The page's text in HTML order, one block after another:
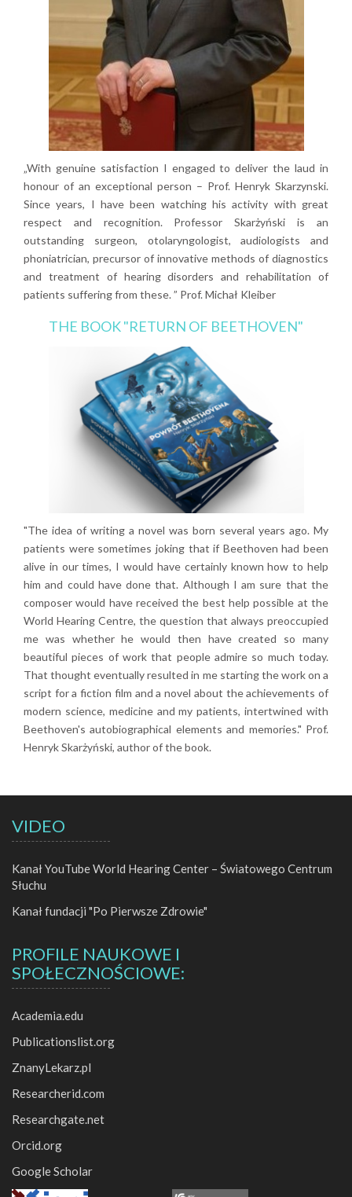
„With genuine satisfaction I engaged to deliver the laud in
honour of an exceptional person – Prof. Henryk Skarzynski.
Since years, I have been watching his activity with great
respect and recognition. Professor Skarżyński is an
outstanding surgeon, otolaryngologist, audiologists and
phoniatrician, precursor of innovative methods of diagnostics
and treatment of hearing disorders and rehabilitation of
patients suffering from these. ” Prof. Michał Kleiber
THE BOOK "RETURN OF BEETHOVEN"
"The idea of writing a novel was born several years ago. My
patients were sometimes joking that if Beethoven had been
alive in our times, I would have certainly known how to help
him and could have done that. Although I am sure that the
composer would have received the best help possible at the
World Hearing Centre, the question that always preoccupied
me was whether he would then have created so many
beautiful pieces of work that people admire so much today.
That thought eventually resulted in me starting the work on a
script for a fiction film and a novel about the achievements of
modern science, medicine and my patients, intertwined with
Beethoven's autobiographical elements and memories." Prof.
Henryk Skarżyński, author of the book.
VIDEO
Kanał YouTube World Hearing Center – Światowego Centrum
Słuchu
Kanał fundacji "Po Pierwsze Zdrowie"
PROFILE NAUKOWE I
SPOŁECZNOŚCIOWE:
Academia.edu
Publicationslist.org
ZnanyLekarz.pl
Researcherid.com
Researchgate.net
Orcid.org
Google Scholar